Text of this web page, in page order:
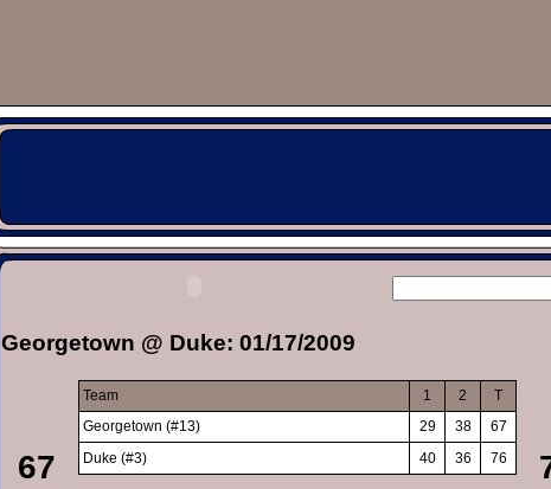
Georgetown @ Duke: 01/17/2009
67
Team 1 2
T
Georgetown (#13)
29 38
67
Duke (#3)
40 36 76